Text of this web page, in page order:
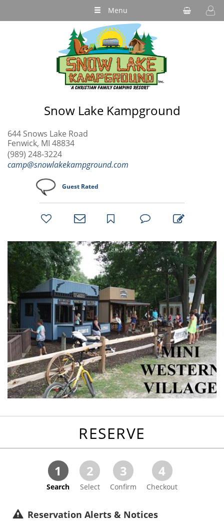
Menu
Snow Lake Kampground
644 Snows Lake Road
Fenwick, MI 48834
(989) 248-3224
camp@snowlakekampground.com
Guest Rated
bookmark
RESERVE
1
Search
2
Select
3
Confirm
4
Checkout
Reservation Alerts & Notices